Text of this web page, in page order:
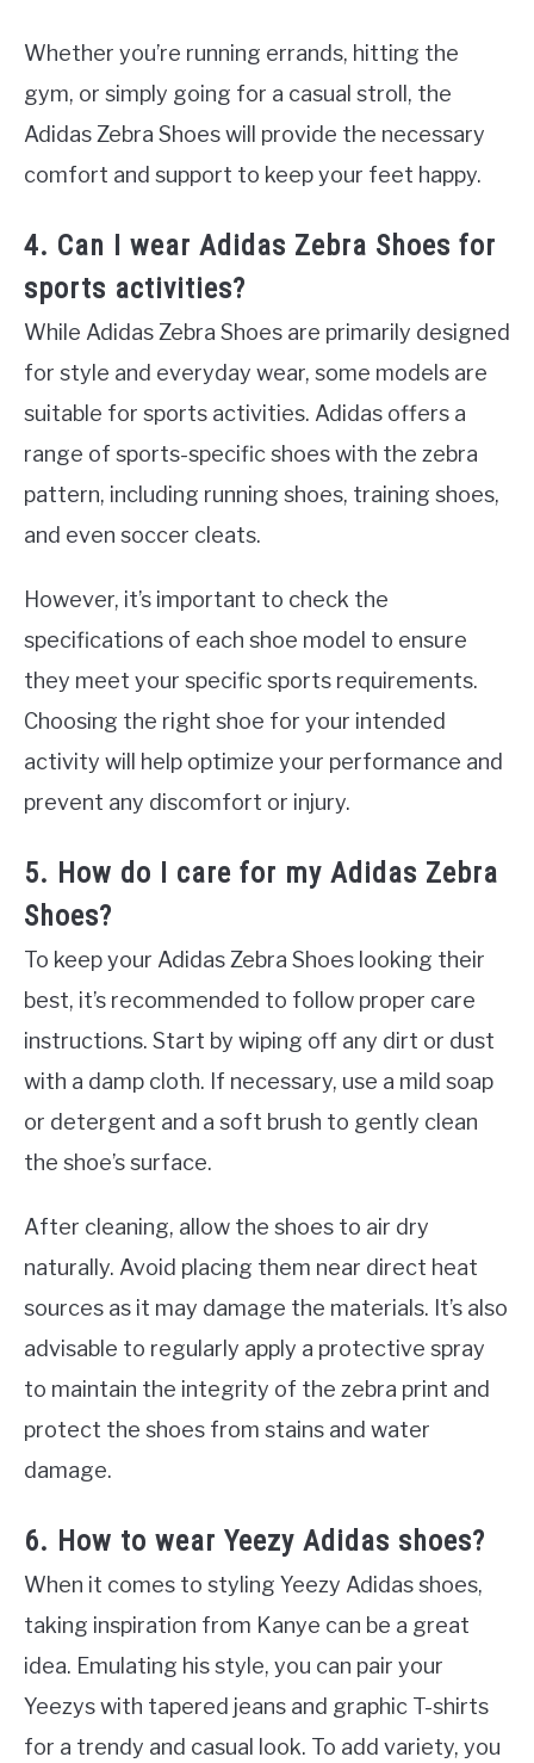
Whether you’re running errands, hitting the
gym, or simply going for a casual stroll, the
Adidas Zebra Shoes will provide the necessary
comfort and support to keep your feet happy.
4. Can I wear Adidas Zebra Shoes for
sports activities?
While Adidas Zebra Shoes are primarily designed
for style and everyday wear, some models are
suitable for sports activities. Adidas offers a
range of sports-specific shoes with the zebra
pattern, including running shoes, training shoes,
and even soccer cleats.
However, it’s important to check the
specifications of each shoe model to ensure
they meet your specific sports requirements.
Choosing the right shoe for your intended
activity will help optimize your performance and
prevent any discomfort or injury.
5. How do I care for my Adidas Zebra
Shoes?
To keep your Adidas Zebra Shoes looking their
best, it’s recommended to follow proper care
instructions. Start by wiping off any dirt or dust
with a damp cloth. If necessary, use a mild soap
or detergent and a soft brush to gently clean
the shoe’s surface.
After cleaning, allow the shoes to air dry
naturally. Avoid placing them near direct heat
sources as it may damage the materials. It’s also
advisable to regularly apply a protective spray
to maintain the integrity of the zebra print and
protect the shoes from stains and water
damage.
6. How to wear Yeezy Adidas shoes?
When it comes to styling Yeezy Adidas shoes,
taking inspiration from Kanye can be a great
idea. Emulating his style, you can pair your
Yeezys with tapered jeans and graphic T-shirts
for a trendy and casual look. To add variety, you